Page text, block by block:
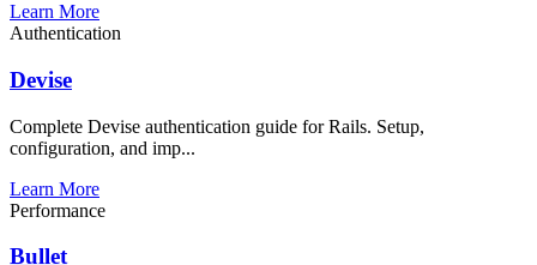
Learn More
Authentication
Devise
Complete Devise authentication guide for Rails. Setup,
configuration, and imp...
Learn More
Performance
Bullet